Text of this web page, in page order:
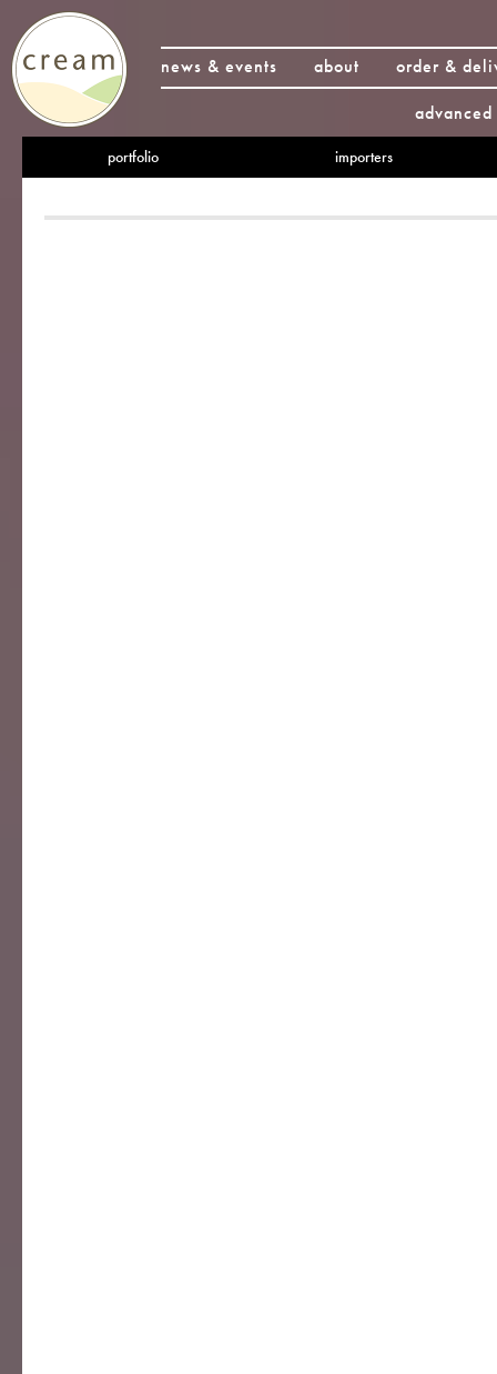
news & events about
order &
portfolio importers